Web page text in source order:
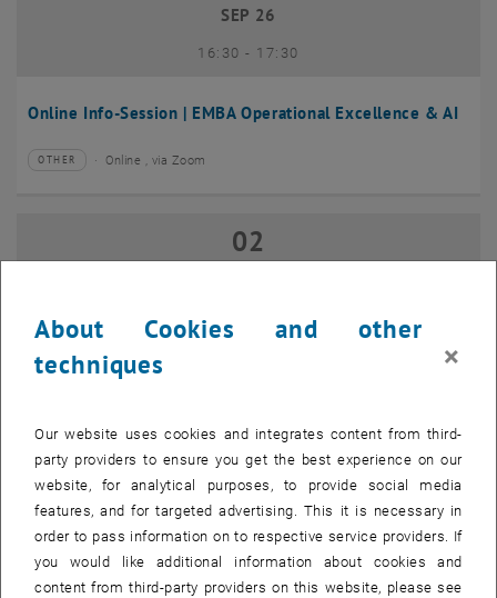
Online Info-Session | EMBA Operational Excellence & AI
SEP 26
16:30- until
17:30
Type of event:
OTHER
Event location:Online , via Zoom
Online Info-Session | Executive MBA Innovation
02 September 2026
02
Type of event:
Event location:
07
SEP 26
07 September 2026 until
–
About Cookies and other
techniques
×
Our website uses cookies and integrates content from third-
party providers to ensure you get the best experience on our
website, for analytical purposes, to provide social media
features, and for targeted advertising. This it is necessary in
order to pass information on to respective service providers. If
you would like additional information about cookies and
content from third-party providers on this website, please see